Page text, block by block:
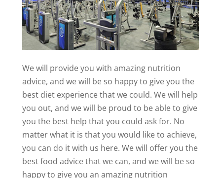
We will provide you with amazing nutrition
advice, and we will be so happy to give you the
best diet experience that we could. We will help
you out, and we will be proud to be able to give
you the best help that you could ask for. No
matter what it is that you would like to achieve,
you can do it with us here. We will offer you the
best food advice that we can, and we will be so
happy to give you an amazing nutrition